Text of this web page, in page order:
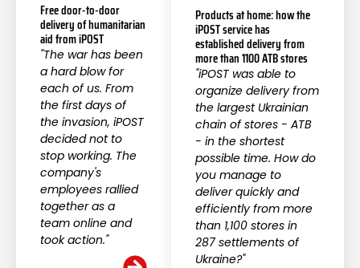
Free door-to-door
delivery of humanitarian
aid from iPOST
"The war has been
a hard blow for
each of us. From
the first days of
the invasion, iPOST
decided not to
stop working. The
company's
employees rallied
together as a
team online and
took action."
Products at home: how the
iPOST service has
established delivery from
more than 1100 ATB stores
"iPOST was able to
organize delivery from
the largest Ukrainian
chain of stores - ATB
- in the shortest
possible time. How do
you manage to
deliver quickly and
efficiently from more
than 1,100 stores in
287 settlements of
Ukraine?"